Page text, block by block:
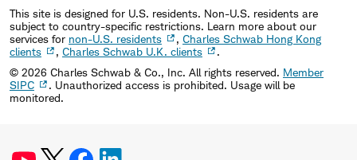
This site is designed for U.S. residents. Non-U.S. residents are
subject to country-specific restrictions. Learn more about our
services for non-U.S. residents , Charles Schwab Hong Kong
clients
, Charles Schwab U.K. clients
.
© 2026 Charles Schwab & Co., Inc. All rights reserved. Member
SIPC
. Unauthorized access is prohibited. Usage will be
monitored.